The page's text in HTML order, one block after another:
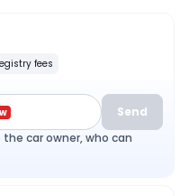
fees
Send
car owner, who can